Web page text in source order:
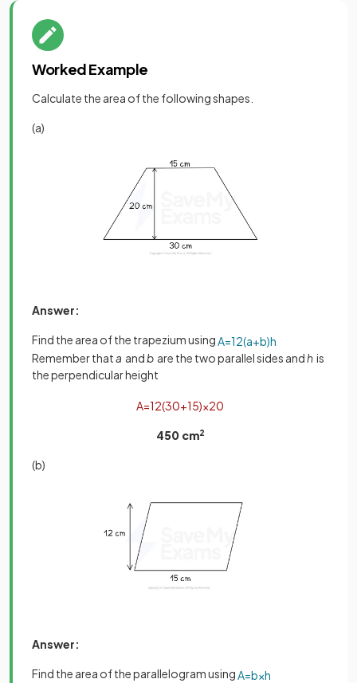
Worked Example
Calculate the area of the following shapes.
(a)
Answer:
Find the area of the trapezium usingA=12(a+b)h
Remember thata andb are the two parallel sides andh is
the perpendicular height
A=12(30+15)×20
450 cm2
(b)
Answer:
Find the area of the parallelogram usingA=b×h